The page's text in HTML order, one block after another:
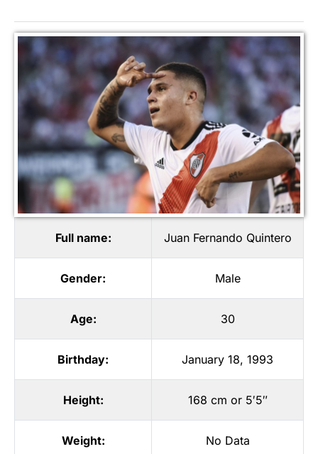
Full name: Juan Fernando Quintero
Gender: Male
Age: 30
Birthday: January 18, 1993
Height: 168 cm or 5′5″
Weight: No Data